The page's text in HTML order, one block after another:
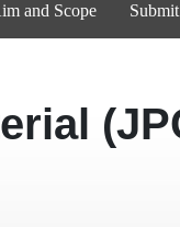
and Scope